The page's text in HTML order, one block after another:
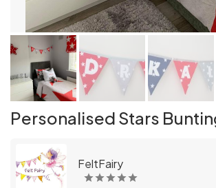
Personalised Stars
FeltFairy